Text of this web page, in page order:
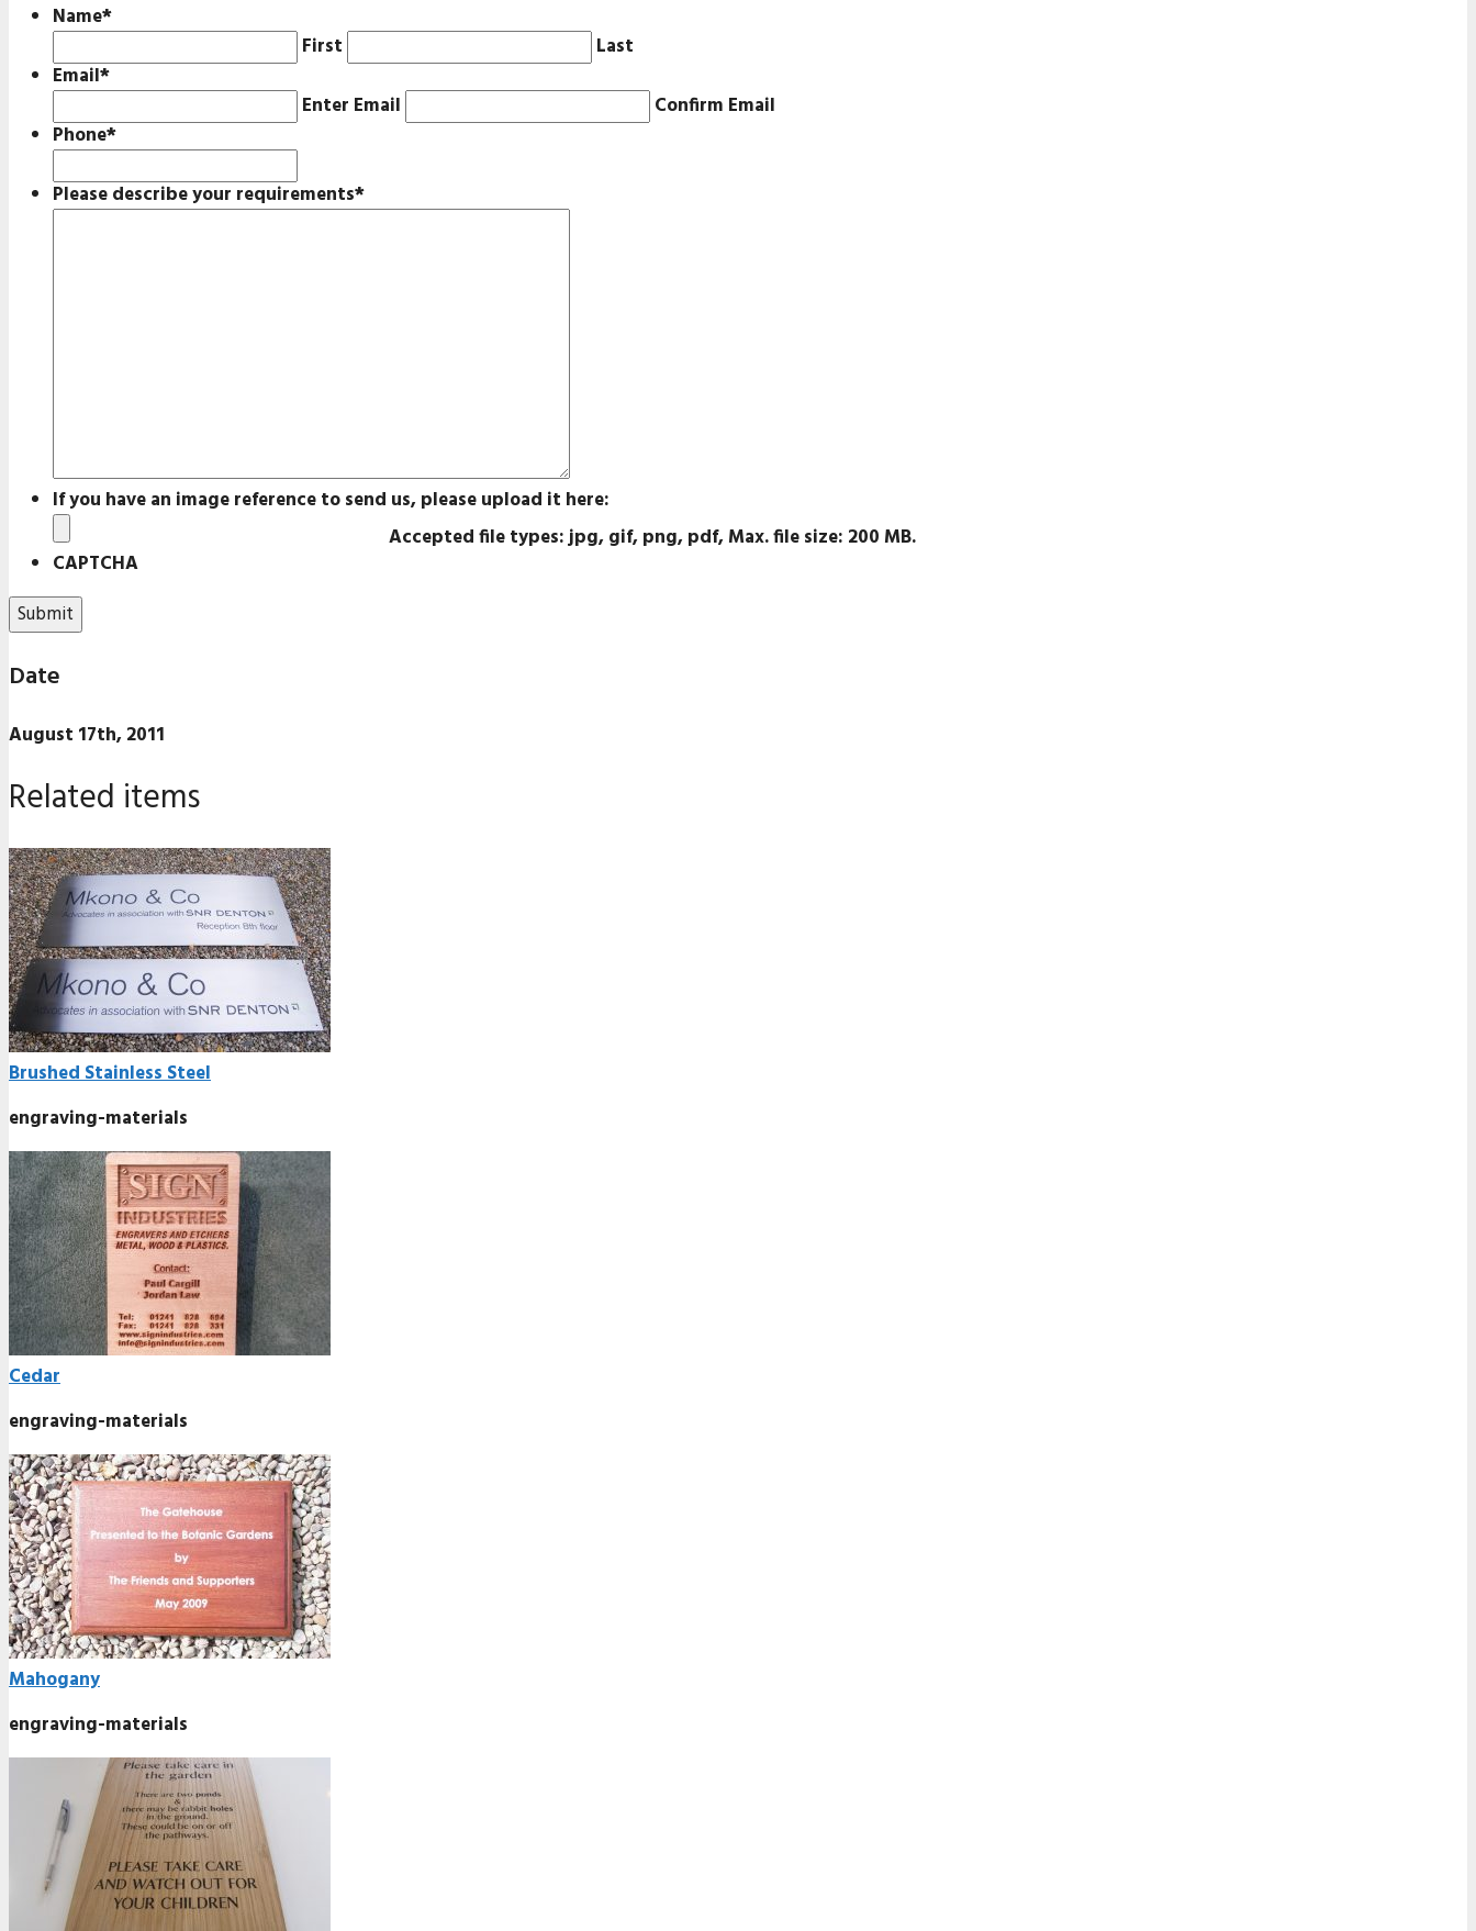
Name*
First
Last
Email*
Enter Email
Confirm Email
Phone*
Please describe your requirements*
If you have an image reference to send us, please upload it here:
Accepted file types: jpg, gif, png, pdf, Max. file size: 200 MB.
CAPTCHA
Date
August 17th, 2011
Related items
Brushed Stainless Steel
engraving-materials
Cedar
engraving-materials
Mahogany
engraving-materials